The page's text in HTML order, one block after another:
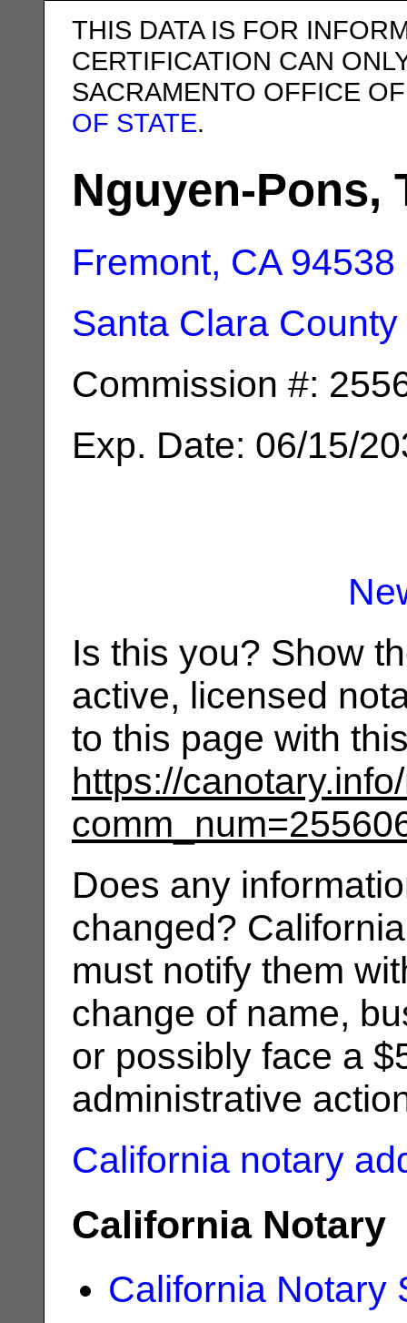
THIS DATA IS FOR
CERTIFICATION CAN
SACRAMENTO OFFICE
OF STATE.
Nguyen-Pons,
Fremont, CA 94538
Santa Clara County
Commission #:
Exp. Date: 06/15/
Is this you? Show
active, licensed
to this page with
https://
Does any
changed?
must notify them
change of name,
or possibly face a
administrative
California notary
California Notary
California Notary